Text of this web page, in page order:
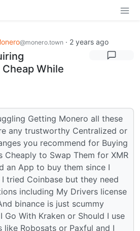
@monero.town · 2 years ago
While
Getting Monero all these
any trustworthy Centralized or
you recommend for Buying
Cheaply to Swap Them for XMR
an App to buy them since I
I tried Coinbase but they need
including My Drivers license
binance is just scummy
Go With Kraken or Should I use
like Robosats or Paxful and I